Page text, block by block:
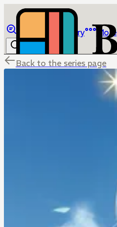
Library More
Back to the series page